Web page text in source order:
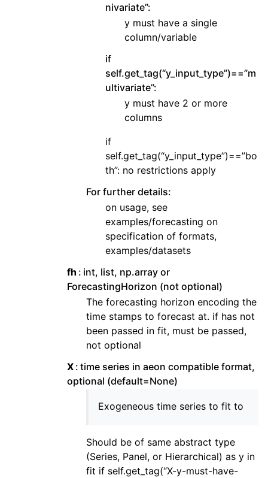
nivariate”:
y must have a single
column/variable
if
self.get_tag(“y_input_type”)==”m
ultivariate”:
y must have 2 or more
columns
if
self.get_tag(“y_input_type”)==”bo
th”: no restrictions apply
For further details:
on usage, see
examples/forecasting on
specification of formats,
examples/datasets
fh
int, list, np.array or
ForecastingHorizon (not optional)
The forecasting horizon encoding the
time stamps to forecast at. if has not
been passed in fit, must be passed,
not optional
X time series in aeon compatible format,
optional (default=None)
Exogeneous time series to fit to
Should be of same abstract type
(Series, Panel, or Hierarchical) as y in
fit if self.get_tag(“X-y-must-have-